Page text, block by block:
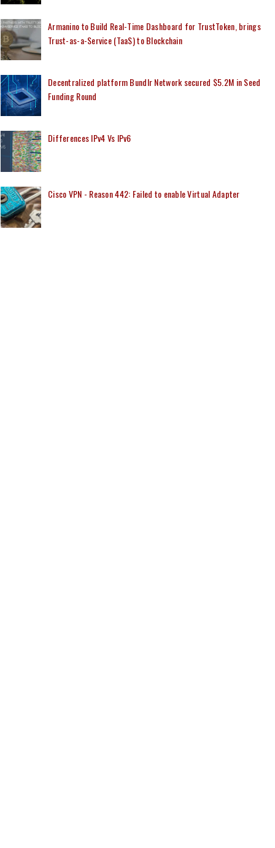
Armanino to Build Real-Time Dashboard for TrustToken, brings
Trust-as-a-Service (TaaS) to Blockchain
Decentralized platform Bundlr Network secured $5.2M in Seed
Funding Round
Differences IPv4 Vs IPv6
Cisco VPN - Reason 442: Failed to enable Virtual Adapter